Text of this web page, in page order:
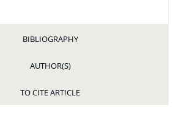
BIBLIOGRAPHY
AUTHOR(S)
TO CITE ARTICLE